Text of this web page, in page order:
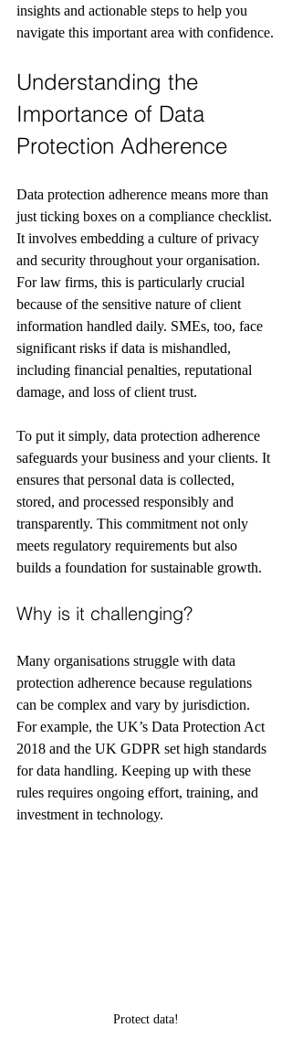
insights and actionable steps to help you
navigate this important area with confidence.
Understanding the
Importance of Data
Protection Adherence
Data protection adherence means more than
just ticking boxes on a compliance checklist.
It involves embedding a culture of privacy
and security throughout your organisation.
For law firms, this is particularly crucial
because of the sensitive nature of client
information handled daily. SMEs, too, face
significant risks if data is mishandled,
including financial penalties, reputational
damage, and loss of client trust.
To put it simply, data protection adherence
safeguards your business and your clients. It
ensures that personal data is collected,
stored, and processed responsibly and
transparently. This commitment not only
meets regulatory requirements but also
builds a foundation for sustainable growth.
Why is it challenging?
Many organisations struggle with data
protection adherence because regulations
can be complex and vary by jurisdiction.
For example, the UK’s Data Protection Act
2018 and the UK GDPR set high standards
for data handling. Keeping up with these
rules requires ongoing effort, training, and
investment in technology.
Protect data!